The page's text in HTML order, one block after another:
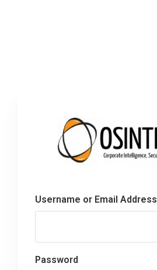
Username or Email Address
Password